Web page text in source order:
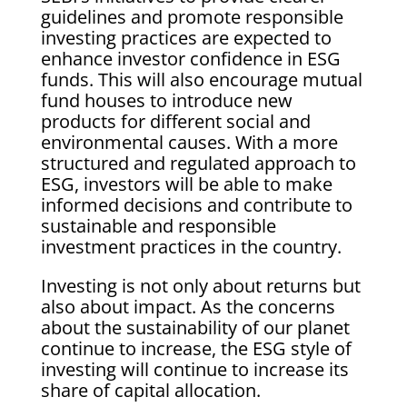
guidelines and promote responsible
investing practices are expected to
enhance investor confidence in ESG
funds. This will also encourage mutual
fund houses to introduce new
products for different social and
environmental causes. With a more
structured and regulated approach to
ESG, investors will be able to make
informed decisions and contribute to
sustainable and responsible
investment practices in the country.
Investing is not only about returns but
also about impact. As the concerns
about the sustainability of our planet
continue to increase, the ESG style of
investing will continue to increase its
share of capital allocation.